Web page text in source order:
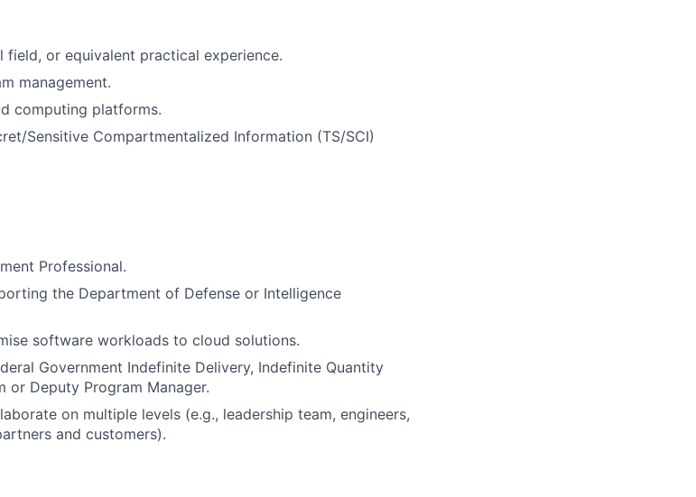
field, or equivalent practical experience.
management.
computing platforms.
Sensitive Compartmentalized Information (TS/SCI)
Professional.
the Department of Defense or Intelligence
software workloads to cloud solutions.
Government Indefinite Delivery, Indefinite Quantity
or Deputy Program Manager.
on multiple levels (e.g., leadership team, engineers,
and customers).